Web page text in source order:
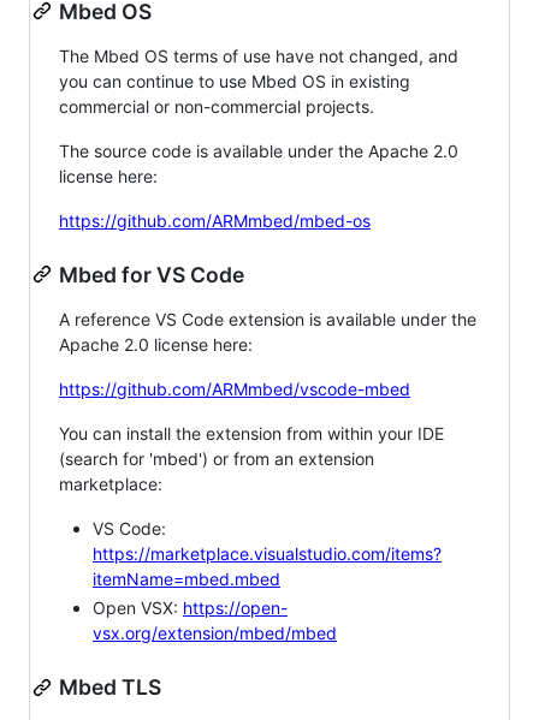
Mbed OS
The Mbed OS terms of use have not changed, and
you can continue to use Mbed OS in existing
commercial or non-commercial projects.
The source code is available under the Apache 2.0
license here:
https://github.com/ARMmbed/mbed-os
Mbed for VS Code
A reference VS Code extension is available under the
Apache 2.0 license here:
https://github.com/ARMmbed/vscode-mbed
You can install the extension from within your IDE
(search for 'mbed') or from an extension
marketplace:
VS Code:
https://marketplace.visualstudio.com/items?
itemName=mbed.mbed
Open VSX: https://open-
vsx.org/extension/mbed/mbed
Mbed TLS